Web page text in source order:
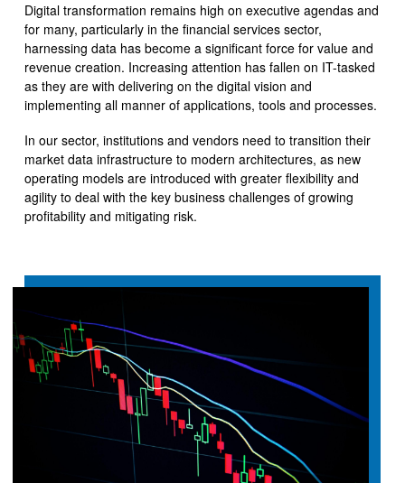
Digital transformation remains high on executive agendas and
for many, particularly in the financial services sector,
harnessing data has become a significant force for value and
revenue creation. Increasing attention has fallen on IT-tasked
as they are with delivering on the digital vision and
implementing all manner of applications, tools and processes.
In our sector, institutions and vendors need to transition their
market data infrastructure to modern architectures, as new
operating models are introduced with greater flexibility and
agility to deal with the key business challenges of growing
profitability and mitigating risk.